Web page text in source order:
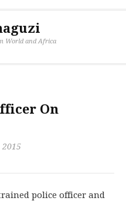
World and Africa
On
2015
trained police officer and